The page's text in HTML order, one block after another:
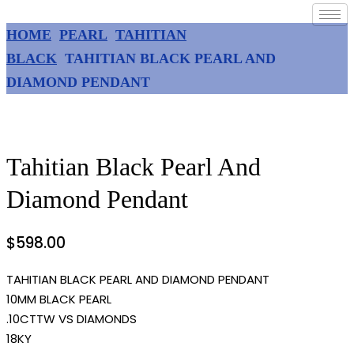
HOME PEARL TAHITIAN
BLACK TAHITIAN BLACK PEARL AND
DIAMOND PENDANT
Tahitian Black Pearl And
Diamond Pendant
$598.00
TAHITIAN BLACK PEARL AND DIAMOND PENDANT
10MM BLACK PEARL
.10CTTW VS DIAMONDS
18KY